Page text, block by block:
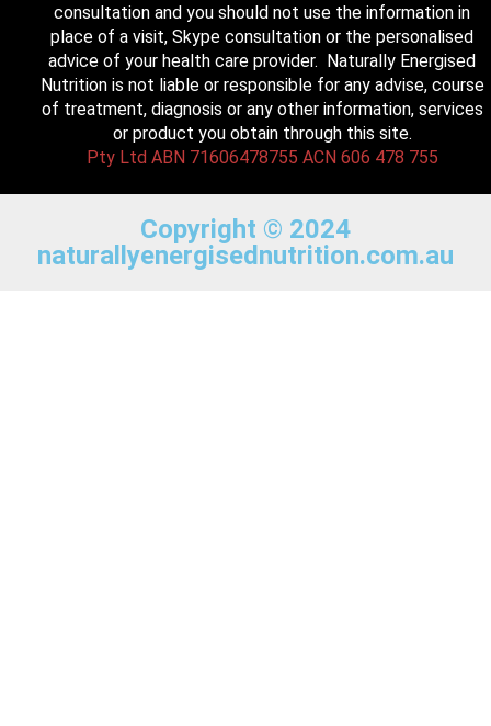
consultation and you should not use the information in
place of a visit, Skype consultation or the personalised
advice of your health care provider. Naturally Energised
Nutrition is not liable or responsible for any advise, course
of treatment, diagnosis or any other information, services
or product you obtain through this site.
Pty Ltd ABN 71606478755 ACN 606 478 755
Copyright © 2024
naturallyenergisednutrition.com.au